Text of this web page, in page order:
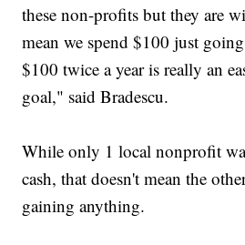
these non-profits but they are
mean we spend $100 just
$100 twice a year is really an
goal," said Bradescu.
While only 1 local nonprofit
cash, that doesn't mean the
gaining anything.